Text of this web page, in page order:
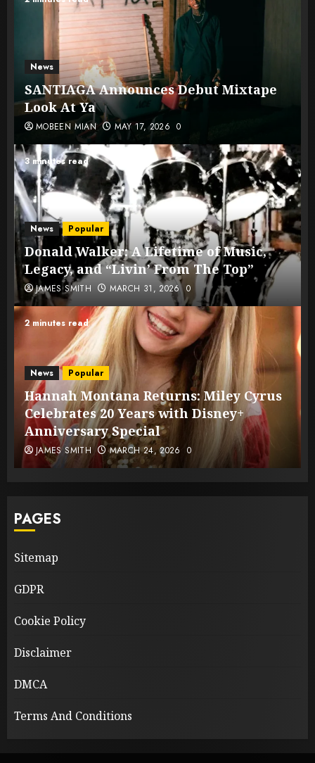
News
SANTIAGA Announces Debut Mixtape
Look At Ya
MOBEEN MIAN MAY 17, 2026 0
3 minutes read
News Popular
Donald Walker: A Lifetime of Music,
Legacy, and “Livin’ From The Top”
JAMES SMITH MARCH 31, 2026 0
2 minutes read
News Popular
Hannah Montana Returns: Miley Cyrus
Celebrates 20 Years with Disney+
Anniversary Special
JAMES SMITH MARCH 24, 2026 0
PAGES
Sitemap
GDPR
Cookie Policy
Disclaimer
DMCA
Terms And Conditions